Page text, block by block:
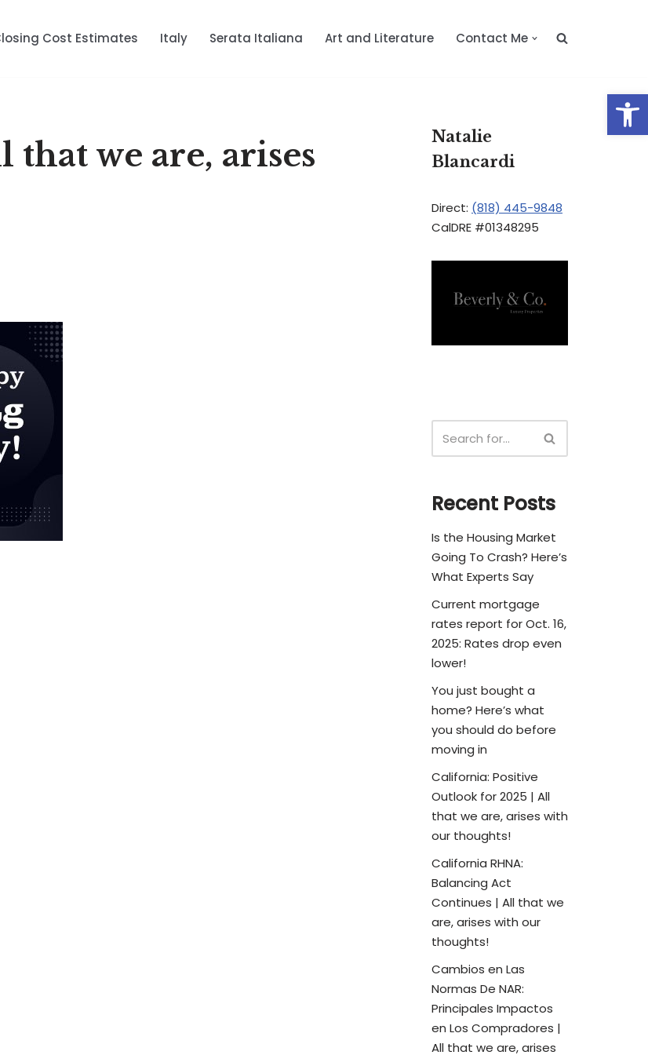
Cost Estimates Italy Serata Italiana Art and Literature Contact Me
that we are, arises
Natalie
Blancardi
Direct: (818) 445-9848
CalDRE #01348295
Recent Posts
Is the Housing Market
Going To Crash? Here’s
What Experts Say
Current mortgage
rates report for Oct. 16,
2025: Rates drop even
lower!
You just bought a
home? Here’s what
you should do before
moving in
California: Positive
Outlook for 2025 | All
that we are, arises with
our thoughts!
California RHNA:
Balancing Act
Continues | All that we
are, arises with our
thoughts!
Cambios en Las
Normas De NAR:
Principales Impactos
en Los Compradores |
All that we are, arises